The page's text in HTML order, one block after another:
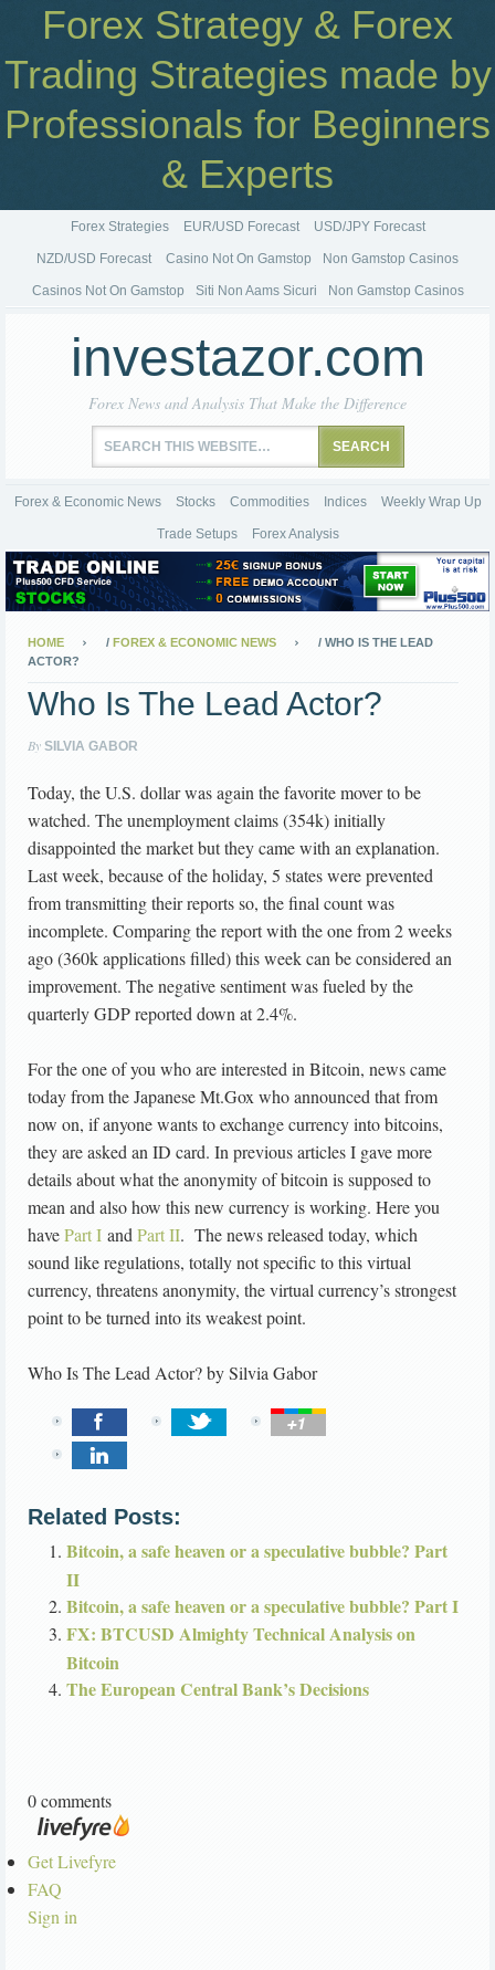
Forex Strategy & Forex
Trading Strategies made by
Professionals for Beginners
& Experts
Forex Strategies EUR/USD Forecast USD/JPY Forecast
NZD/USD Forecast Casino Not On Gamstop Non Gamstop Casinos
Casinos Not On Gamstop Siti Non Aams Sicuri Non Gamstop Casinos
investazor.com
Forex News and Analysis That Make the Difference
Forex & Economic News Stocks Commodities Indices Weekly Wrap Up
Trade Setups Forex Analysis
HOME / FOREX & ECONOMIC NEWS / WHO IS THE LEAD
ACTOR?
Who Is The Lead Actor?
By SILVIA GABOR
Today, the U.S. dollar was again the favorite mover to be
watched. The unemployment claims (354k) initially
disappointed the market but they came with an explanation.
Last week, because of the holiday, 5 states were prevented
from transmitting their reports so, the final count was
incomplete. Comparing the report with the one from 2 weeks
ago (360k applications filled) this week can be considered an
improvement. The negative sentiment was fueled by the
quarterly GDP reported down at 2.4%.
For the one of you who are interested in Bitcoin, news came
today from the Japanese Mt.Gox who announced that from
now on, if anyone wants to exchange currency into bitcoins,
they are asked an ID card. In previous articles I gave more
details about what the anonymity of bitcoin is supposed to
mean and also how this new currency is working. Here you
havePart I and Part II. The news released today, which
sound like regulations, totally not specific to this virtual
currency, threatens anonymity, the virtual currency’s strongest
point to be turned into its weakest point.
Who Is The Lead Actor?bySilvia Gabor
Related Posts:
Bitcoin, a safe heaven or a speculative bubble? Part
II
Bitcoin, a safe heaven or a speculative bubble? Part I
FX: BTCUSD Almighty Technical Analysis on
Bitcoin
The European Central Bank’s Decisions
0 comments
Get Livefyre
FAQ
Sign in